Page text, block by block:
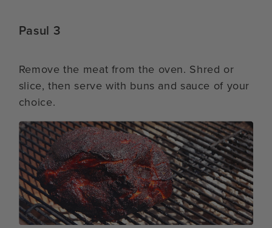
Pasul 3
Remove the meat from the oven. Shred or
slice, then serve with buns and sauce of your
choice.